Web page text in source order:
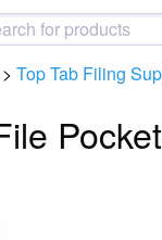
> Top Tab Filing